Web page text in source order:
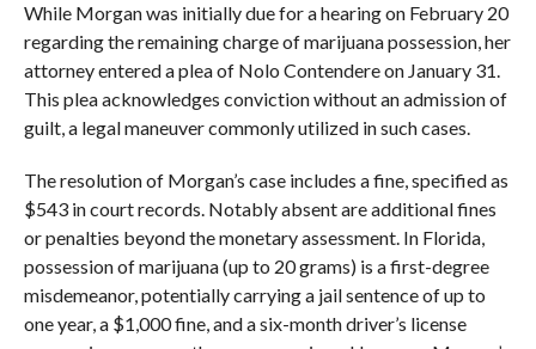
While Morgan was initially due for a hearing on February 20
regarding the remaining charge of marijuana possession, her
attorney entered a plea of Nolo Contendere on January 31.
This plea acknowledges conviction without an admission of
guilt, a legal maneuver commonly utilized in such cases.
The resolution of Morgan’s case includes a fine, specified as
$543 in court records. Notably absent are additional fines
or penalties beyond the monetary assessment. In Florida,
possession of marijuana (up to 20 grams) is a first-degree
misdemeanor, potentially carrying a jail sentence of up to
one year, a $1,000 fine, and a six-month driver’s license